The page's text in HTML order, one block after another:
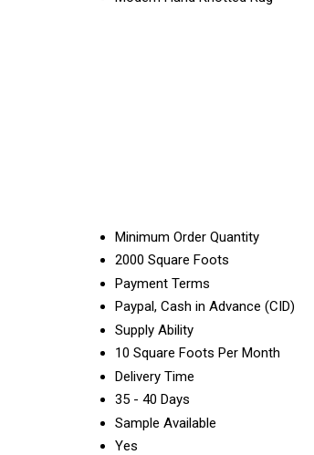
Minimum Order Quantity
2000 Square Foots
Payment Terms
Paypal, Cash in Advance (CID)
Supply Ability
10 Square Foots Per Month
Delivery Time
35 - 40 Days
Sample Available
Yes